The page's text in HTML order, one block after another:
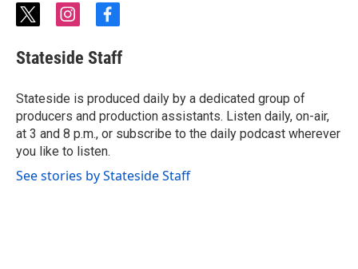
t
i
t
e
r
i
s
t
g
r
a
m
f
c
e
o
o
k
Stateside Staff
Stateside is produced daily by a dedicated group of
producers and production assistants. Listen daily, on-air,
at 3 and 8 p.m., or subscribe to the daily podcast wherever
you like to listen.
See stories by Stateside Staff